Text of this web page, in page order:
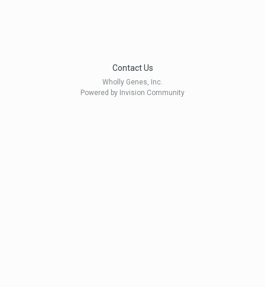
Contact Us
Wholly Genes, Inc.
Powered by Invision Community